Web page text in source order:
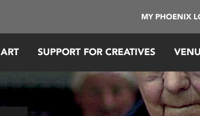
MY PHOENIX
ART SUPPORT FOR CREATIVES